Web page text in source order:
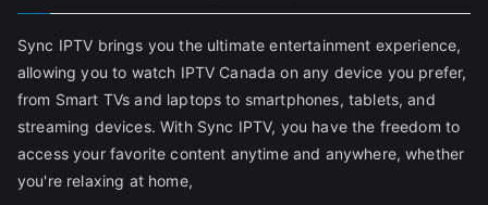
Sync IPTV brings you the ultimate entertainment experience,
allowing you to watch IPTV Canada on any device you prefer,
from Smart TVs and laptops to smartphones, tablets, and
streaming devices. With Sync IPTV, you have the freedom to
access your favorite content anytime and anywhere, whether
you're relaxing at home,